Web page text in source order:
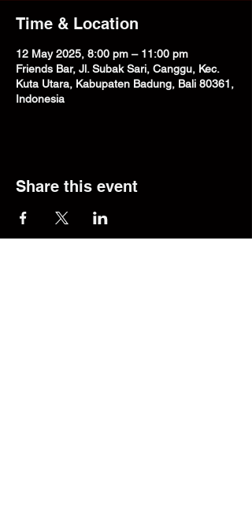
Time & Location
12 May 2025, 8:00 pm – 11:00 pm
Friends Bar, Jl. Subak Sari, Canggu, Kec.
Kuta Utara, Kabupaten Badung, Bali 80361,
Indonesia
Share this event